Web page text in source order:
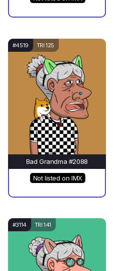
#4519 TRI 125
Bad Grandma #2088
Not listed on IMX
#3114 TRI 141